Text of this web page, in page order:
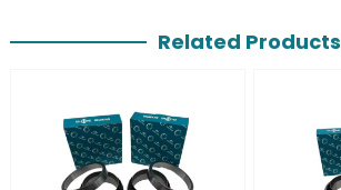
Related Products